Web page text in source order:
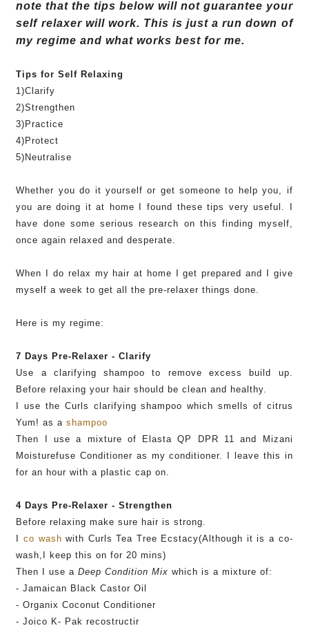
note that the tips below will not guarantee your
self relaxer will work. This is just a run down of
my regime and what works best for me.
Tips for Self Relaxing
1)Clarify
2)Strengthen
3)Practice
4)Protect
5) Neutralise
Whether you do it yourself or get someone to help you, if
you are doing it at home I found these tips very useful. I
have done someserious research on this finding myself,
once again relaxed and desperate.
When I do relax my hair at home I get prepared and I give
myself a week to get all thepre-relaxer things done.
Here is my regime:
7 Days Pre-Relaxer - Clarify
Use a clarifying shampoo to remove excess build up.
Before relaxing your hair should be clean and healthy.
I use the Curls clarifying shampoo which smells of citrus
Yum! as ashampoo
Then I use a mixture of
Elasta QP DPR 11 and
Mizani
Moisturefuse Conditioner as my conditioner. I leave this in
for an hour with a plastic cap on.
4 Days Pre-Relaxer - Strengthen
Before relaxing make sure hair is strong.
co wash with Curls Tea Tree Ecstacy(Although it is a co-
wash,I keep this on for 20mins)
Then I use aDeep Condition Mix which is a mixture of:
- Jamaican Black Castor Oil
-Organix Coconut Conditioner
-Joico K- Pak recostructir